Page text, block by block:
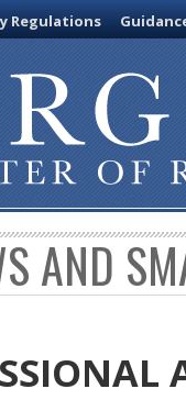
Regulations
AND